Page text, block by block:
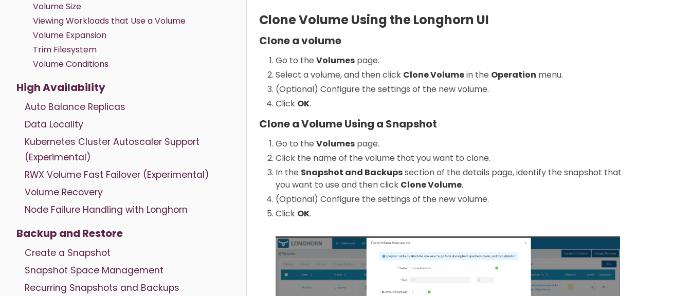
Volume Size
Viewing Workloads that Use a Volume
Volume Expansion
Trim Filesystem
Volume Conditions
High Availability
Auto Balance Replicas
Data Locality
Kubernetes Cluster Autoscaler Support
(Experimental)
RWX Volume Fast Failover (Experimental)
Volume Recovery
Node Failure Handling with Longhorn
Backup and Restore
Create a Snapshot
Snapshot Space Management
Recurring Snapshots and Backups
Clone Volume Using the Longhorn UI
Clone a volume
Go to the Volumes page.
Select a volume, and then click Clone Volumein the Operation menu.
(Optional) Configure the settings of the new volume.
Click OK.
Clone a Volume Using a Snapshot
Go to the Volumes page.
Click the name of the volume that you want to clone.
In the Snapshot and Backupssection of the details page, identify the snapshot that
you want to use and then click Clone Volume.
(Optional) Configure the settings of the new volume.
Click OK.